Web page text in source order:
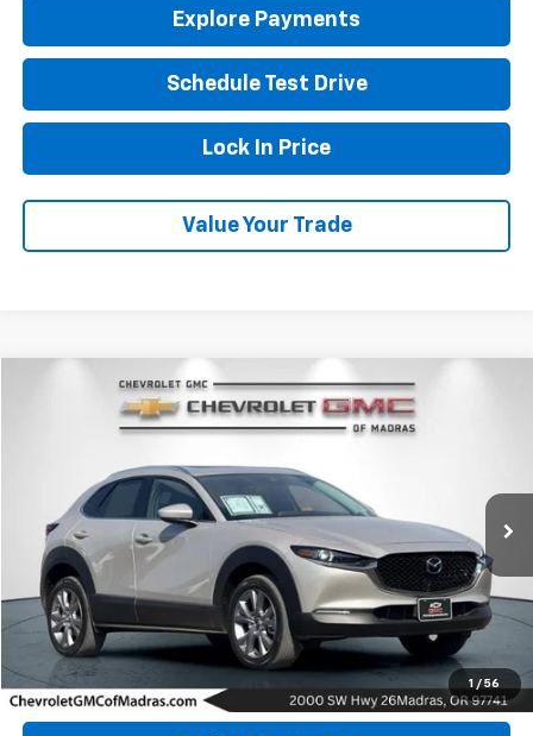
Explore Payments
Schedule Test Drive
Lock In Price
Value Your Trade
1 / 56
Mazda CX-302.5 S Premium Package
3MVDMBDL8NM437415Stock:P4314Model:
33,039 mi
BUY FINANCE
$28,700
DRIVE IT NOW PRICE
Click To Call
Compare Vehicle